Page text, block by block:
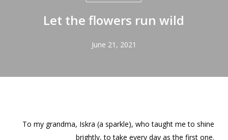
Let the flowers run wild
June 21, 2021
To my grandma, Iskra (a sparkle), who taught me to shine
brightly, to take every day as the first one.